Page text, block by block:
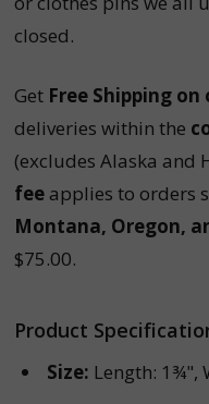
closed.
Get Free Shipping on
deliveries within the
(excludes Alaska and
fee applies to orders
Montana, Oregon,
$75.00.
Product
Size: Length: 1¾",